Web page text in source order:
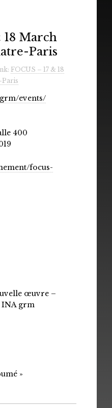
18 March
Paris
FOCUS – 17 & 18
Paris
events/
400
focus-
œuvre –
INA grm
»